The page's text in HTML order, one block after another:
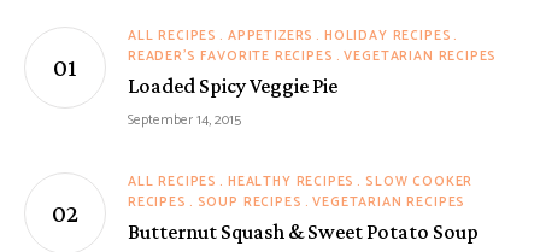
ALL RECIPES APPETIZERS
HOLIDAY RECIPES
READER'S FAVORITE RECIPES VEGETARIAN RECIPES
Loaded Spicy Veggie Pie
September 14, 2015
ALL RECIPES HEALTHY RECIPES
SLOW COOKER
RECIPES
SOUP RECIPES VEGETARIAN RECIPES
Butternut Squash & Sweet Potato Soup